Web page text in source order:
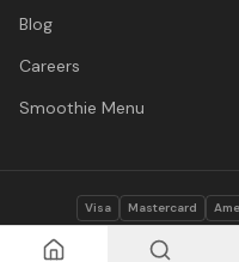
Blog
Careers
Smoothie Menu
© 2026 Vitasave
Visa Mastercard
Privacy Policy